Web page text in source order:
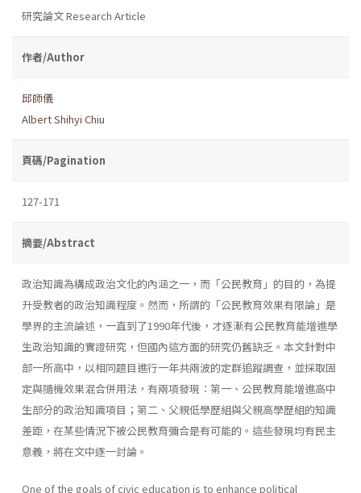
研究論文 Research Article
作者/Author
邱師儀
Albert Shihyi Chiu
頁碼/Pagination
127-171
摘要/Abstract
政治知識為構成政治文化的內涵之一，而「公民教育」的目的，為提
升受教者的政治知識程度。然而，所謂的「公民教育效果有限論」是
學界的主流論述，一直到了1990年代後，才逐漸有公民教育能增進學
生政治知識的實證研究，但國內這方面的研究仍舊缺乏。本文針對中
部一所高中，以相同題目進行一年共兩波的定群追蹤調查，並採取固
定與隨機效果混合併用法，有兩項發現：第一、公民教育能增進高中
生部分的政治知識項目；第二、父親低學歷組與父親高學歷組的知識
差距，在某些情況下被公民教育彌合是有可能的。這些發現均有民主
意義，將在文中逐一討論。
One of the goals of civic education is to enhance political